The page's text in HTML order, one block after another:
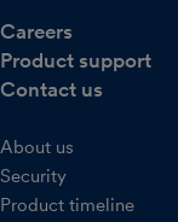
Careers
Product support
Contact us
About us
Security
Product timeline